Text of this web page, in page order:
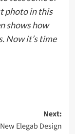
photo in this
shows how
Now it’s time
Next:
Elegab Design